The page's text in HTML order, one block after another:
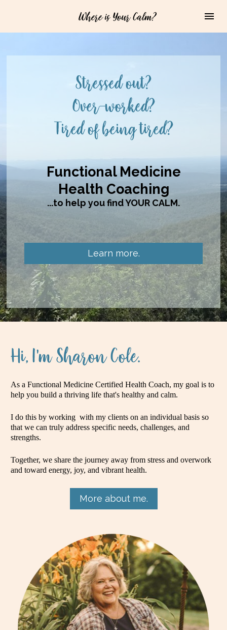
Where is Your Calm?
Stressed out?
Over-worked?
Tired of being tired?
Functional Medicine
Health Coaching
...to help you find YOUR CALM.
Learn more.
Hi, I'm Sharon Cole.
As a Functional Medicine Certified Health Coach, my goal is to
help you build a thriving life that's healthy and calm.
I do this by working  with my clients on an individual basis so
that we can truly address specific needs, challenges, and
strengths.
Together, we share the journey away from stress and overwork
and toward energy, joy, and vibrant health.
More about me.